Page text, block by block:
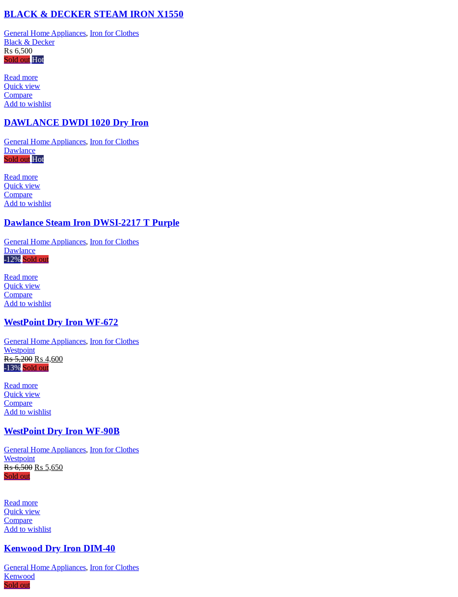
BLACK & DECKER STEAM IRON X1550
General Home Appliances, Iron for Clothes
Black & Decker
₨ 6,500
Sold out Hot
Read more
Quick view
Compare
Add to wishlist
DAWLANCE DWDI 1020 Dry Iron
General Home Appliances, Iron for Clothes
Dawlance
Sold out Hot
Read more
Quick view
Compare
Add to wishlist
Dawlance Steam Iron DWSI-2217 T Purple
General Home Appliances, Iron for Clothes
Dawlance
-12% Sold out
Read more
Quick view
Compare
Add to wishlist
WestPoint Dry Iron WF-672
General Home Appliances, Iron for Clothes
Westpoint
₨5,200 Original
price
₨ 5,200.
₨ 4,600Current
-13% Sold out
Read more
Quick view
Compare
Add to wishlist
WestPoint Dry Iron WF-90B
General Home Appliances, Iron for Clothes
Westpoint
₨6,500 Original
₨ 5,650Current
Sold out
Read more
Quick view
Compare
Add to wishlist
Kenwood Dry Iron DIM-40
General Home Appliances, Iron for Clothes
Kenwood
Sold out